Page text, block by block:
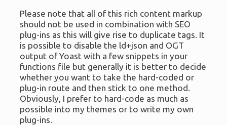
Please note that all of this rich content markup
should not be used in combination with SEO
plug-ins as this will give rise to duplicate tags. It
is possible to disable the ld+json and OGT
output of Yoast with a few snippets in your
functions file but generally it is better to decide
whether you want to take the hard-coded or
plug-in route and then stick to one method.
Obviously, I prefer to hard-code as much as
possible into my themes or to write my own
plug-ins.